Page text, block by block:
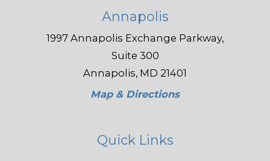
Annapolis
1997 Annapolis Exchange Parkway,
Suite 300
Annapolis, MD 21401
Map & Directions
Quick Links